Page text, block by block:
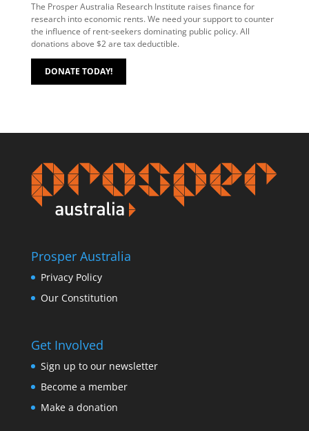
The Prosper Australia Research Institute raises finance for
research into economic rents. We need your support to counter
the influence of rent-seekers dominating public policy. All
donations above $2 are tax deductible.
DONATE TODAY!
Prosper Australia
Privacy Policy
Our Constitution
Get Involved
Sign up to our newsletter
Become a member
Make a donation